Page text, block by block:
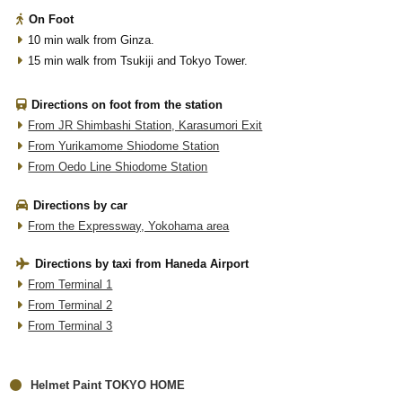
On Foot
10 min walk from Ginza.
15 min walk from Tsukiji and Tokyo Tower.
Directions on foot from the station
From JR Shimbashi Station, Karasumori Exit
From Yurikamome Shiodome Station
From Oedo Line Shiodome Station
Directions by car
From the Expressway, Yokohama area
Directions by taxi from Haneda Airport
From Terminal 1
From Terminal 2
From Terminal 3
Helmet Paint TOKYO HOME